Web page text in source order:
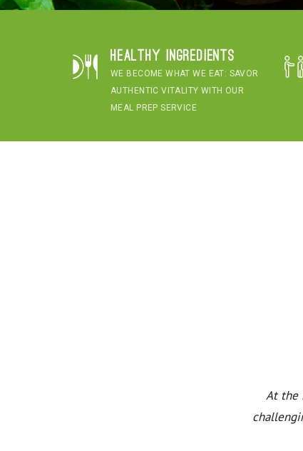
Healthy Ingredients
WE BECOME WHAT WE EAT: SAVOR
AUTHENTIC VITALITY WITH OUR
MEAL PREP SERVICE
At the